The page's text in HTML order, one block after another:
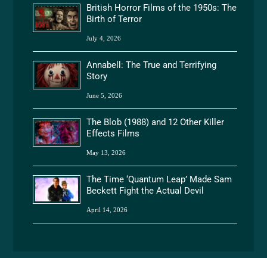
British Horror Films of the 1950s: The
Birth of Terror
July 4, 2026
Annabell: The True and Terrifying
Story
June 5, 2026
The Blob (1988) and 12 Other Killer
Effects Films
May 13, 2026
The Time ‘Quantum Leap’ Made Sam
Beckett Fight the Actual Devil
April 14, 2026